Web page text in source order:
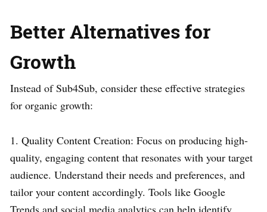
Better Alternatives for
Growth
Instead of Sub4Sub, consider these effective strategies
for organic growth:
1. Quality Content Creation: Focus on producing high-
quality, engaging content that resonates with your target
audience. Understand their needs and preferences, and
tailor your content accordingly. Tools like Google
Trends and social media analytics can help identify